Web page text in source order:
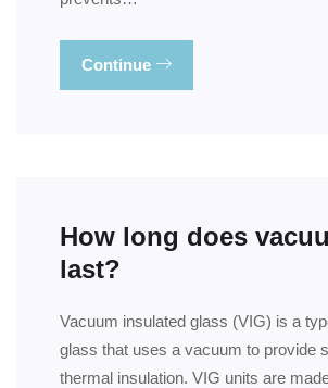
Continue
How long does
last?
Vacuum insulated glass (VIG) is a
glass that uses a vacuum to provide
thermal insulation. VIG units are